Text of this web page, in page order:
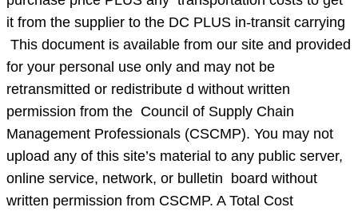
it from the supplier to the DC PLUS in-transit carrying
This document is available from our site and provided
for your personal use only and may not be
retransmitted or redistribute d without written
permission from the Council of Supply Chain
Management Professionals (CSCMP). You may not
upload any of this site’s material to any public server,
online service, network, or bulletin board without
written permission from CSCMP. A Total Cost